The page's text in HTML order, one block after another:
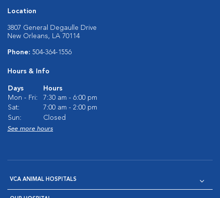
Location
3807 General Degaulle Drive
New Orleans, LA 70114
Phone: 504-364-1556
Hours & Info
Days
Hours
Mon - Fri:
7:30 am - 6:00 pm
Sat:
7:00 am - 2:00 pm
Sun:
Closed
See more hours
VCA ANIMAL HOSPITALS